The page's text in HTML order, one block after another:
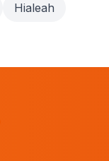
Hialeah